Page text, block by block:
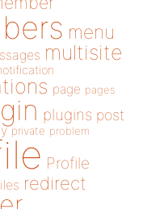
menu
multisite
page pages
plugins post
private problem
Profile
redirect